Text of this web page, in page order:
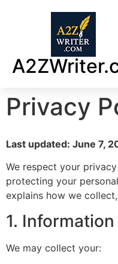
Privacy
Last updated: June 7,
We respect your
protecting your
explains how we
1.
We may collect your: